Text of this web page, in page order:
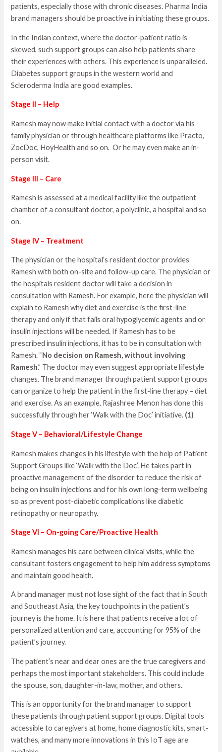
patients, especially those with chronic diseases. Pharma India
brand managers should be proactive in initiating these groups.
In the Indian context, where the doctor-patient ratio is
skewed, such support groups can also help patients share
their experiences with others. This experience is unparalleled.
Diabetes support groups in the western world and
Scleroderma India are good examples.
Stage II – Help
Ramesh may now make initial contact with a doctor via his
family physician or through healthcare platforms like Practo,
ZocDoc, HoyHealth and so on. Or he may even make an in-
person visit.
Stage III – Care
Ramesh is assessed at a medical facility like the outpatient
chamber of a consultant doctor, a polyclinic, a hospital and so
on.
Stage IV – Treatment
The physician or the hospital’s resident doctor provides
Ramesh with both on-site and follow-up care. The physician or
the hospitals resident doctor will take a decision in
consultation with Ramesh. For example, here the physician will
explain to Ramesh why diet and exercise is the first-line
therapy and only if that fails oral hypoglycemic agents and or
insulin injections will be needed. If Ramesh has to be
prescribed insulin injections, it has to be in consultation with
Ramesh. “No decision on Ramesh, without involving
Ramesh.” The doctor may even suggest appropriate lifestyle
changes. The brand manager through patient support groups
can organize to help the patient in the first-line therapy – diet
and exercise. As an example, Rajashree Menon has done this
successfully through her ‘Walk with the Doc’ initiative. (1)
Stage V – Behavioral/Lifestyle Change
Ramesh makes changes in his lifestyle with the help of Patient
Support Groups like ‘Walk with the Doc’. He takes part in
proactive management of the disorder to reduce the risk of
being on insulin injections and for his own long-term wellbeing
so as prevent post-diabetic complications like diabetic
retinopathy or neuropathy.
Stage VI – On-going Care/Proactive Health
Ramesh manages his care between clinical visits, while the
consultant fosters engagement to help him address symptoms
and maintain good health.
A brand manager must not lose sight of the fact that in South
and Southeast Asia, the key touchpoints in the patient’s
journey is the home. It is here that patients receive a lot of
personalized attention and care, accounting for 95% of the
patient’s journey.
The patient’s near and dear ones are the true caregivers and
perhaps the most important stakeholders. This could include
the spouse, son, daughter-in-law, mother, and others.
This is an opportunity for the brand manager to support
these patients through patient support groups. Digital tools
accessible to caregivers at home, home diagnostic kits, smart-
watches, and many more innovations in this IoT age are